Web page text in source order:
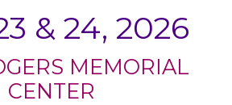
& 24, 2026
MEMORIAL
CENTER